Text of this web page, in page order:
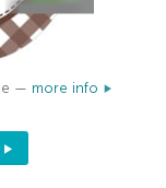
— more info